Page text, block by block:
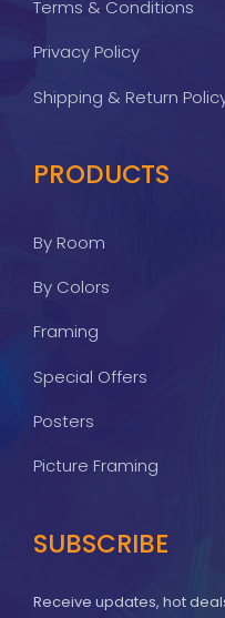
Terms & Conditions
Privacy Policy
Shipping & Return
PRODUCTS
By Room
By Colors
Framing
Special Offers
Posters
Picture Framing
SUBSCRIBE
Receive updates, hot